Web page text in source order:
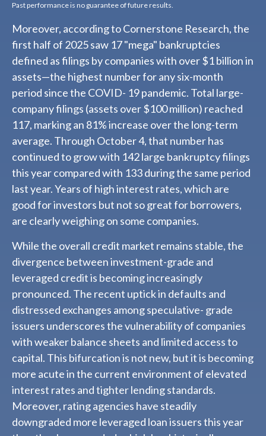
Past performance is no guarantee of future results.
Moreover, according to Cornerstone Research, the
first half of 2025 saw 17 "mega" bankruptcies
defined as filings by companies with over $1 billion in
assets—the highest number for any six-month
period since the COVID- 19 pandemic. Total large-
company filings (assets over $100 million) reached
117, marking an 81% increase over the long-term
average. Through October 4, that number has
continued to grow with 142 large bankruptcy filings
this year compared with 133 during the same period
last year. Years of high interest rates, which are
good for investors but not so great for borrowers,
are clearly weighing on some companies.
While the overall credit market remains stable, the
divergence between investment-grade and
leveraged credit is becoming increasingly
pronounced. The recent uptick in defaults and
distressed exchanges among speculative- grade
issuers underscores the vulnerability of companies
with weaker balance sheets and limited access to
capital. This bifurcation is not new, but it is becoming
more acute in the current environment of elevated
interest rates and tighter lending standards.
Moreover, rating agencies have steadily
downgraded more leveraged loan issuers this year